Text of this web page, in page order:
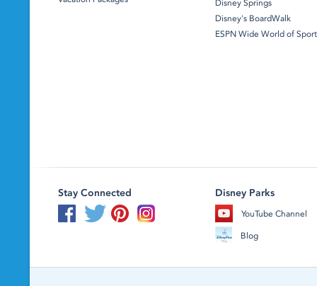
Disney Springs
Disney's BoardWalk
ESPN Wide World of
Stay Connected Disney Parks
YouTube Channel
Blog